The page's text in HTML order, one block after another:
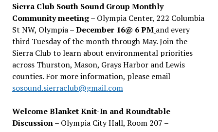
Sierra Club South Sound Group Monthly
Community meeting– Olympia Center, 222 Columbia
St NW, Olympia –December 16@ 6 PM and every
third Tuesday of the month through May. Join the
Sierra Club to learn about environmental priorities
across Thurston, Mason, Grays Harbor and Lewis
counties. For more information, please email
sosound.sierraclub@gmail.com
Welcome Blanket Knit-In and Roundtable
Discussion– Olympia City Hall, Room 207 –